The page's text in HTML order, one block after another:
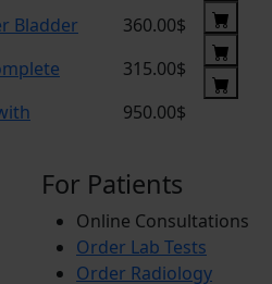
Bladder
360.00$
315.00$
950.00$
For Patients
Online Consultations
Order Lab Tests
Order Radiology